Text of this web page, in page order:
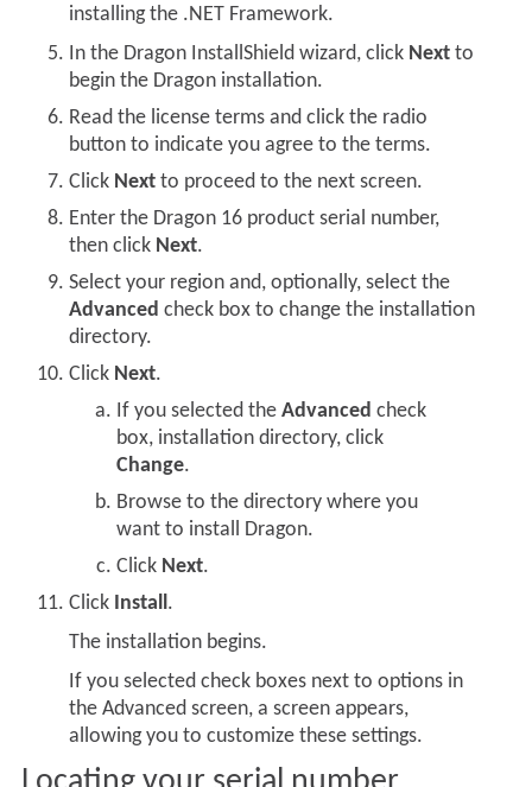
installing the .NET Framework.
In the Dragon InstallShield wizard, click Next to
begin the Dragon installation.
Read the license terms and click the radio
button to indicate you agree to the terms.
Click Next to proceed to the next screen.
Enter the Dragon 16 product serial number,
then click Next.
Select your region and, optionally, select the
Advanced check box to change the installation
directory.
Click Next.
If you selected theAdvanced check
box, installation directory, click
Change.
Browse to the directory where you
want to install Dragon.
Click Next.
Click Install.
The installation begins.
If you selected check boxes next to options in
the Advanced screen, a screen appears,
allowing you to customize these settings.